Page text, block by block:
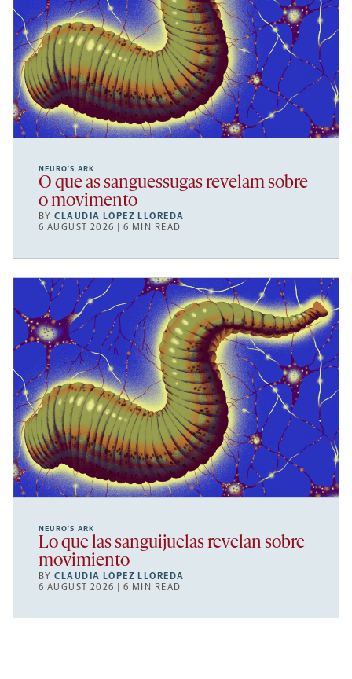
NEURO’S ARK
O que as sanguessugas revelam sobre
o movimento
BYCLAUDIA LÓPEZ LLOREDA
6 AUGUST 2026 | 6 MIN READ
NEURO’S ARK
Lo que las sanguijuelas revelan sobre
movimiento
BYCLAUDIA LÓPEZ LLOREDA
6 AUGUST 2026 | 6 MIN READ